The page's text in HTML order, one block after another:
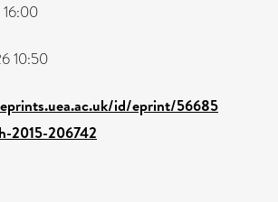
16:00
10:50
id/eprint/56685
2015-206742